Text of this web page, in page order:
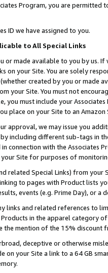
Program, you are permitted
ID we have assigned to you.
to All Special Links
or made available to you by us.
on your Site. You are solely
created by you or
your Site. You must not
you must include your
place on your Site to an
approval, we may issue you
including different sub-tags in
connection with the Associates
Site for purposes of
related Special Links) from
to pages with Product lists
events (e.g. Prime Day), or a
links and related references to
in the apparel category
the mention of the 15% discount
deceptive or otherwise
on your Site a link to a 64 GB